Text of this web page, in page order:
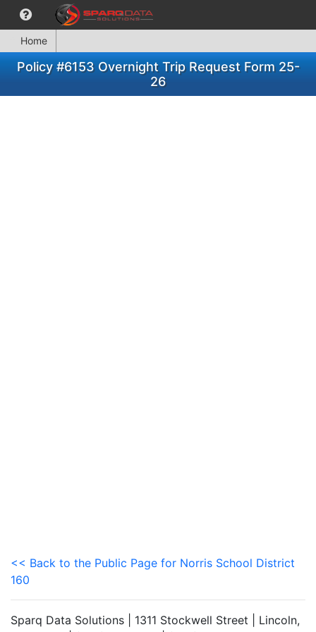
Home
Policy #6153 Overnight Trip Request Form 25-
26
<< Back to the Public Page for Norris School District
160
Sparq Data Solutions | 1311 Stockwell Street | Lincoln,